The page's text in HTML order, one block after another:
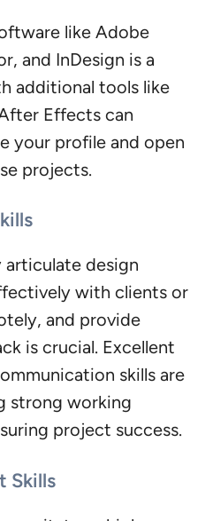
like Adobe
and InDesign is a
additional tools like
Effects can
your profile and open
projects.
design
with clients or
and provide
is crucial. Excellent
skills are
strong working
project success.
Skills